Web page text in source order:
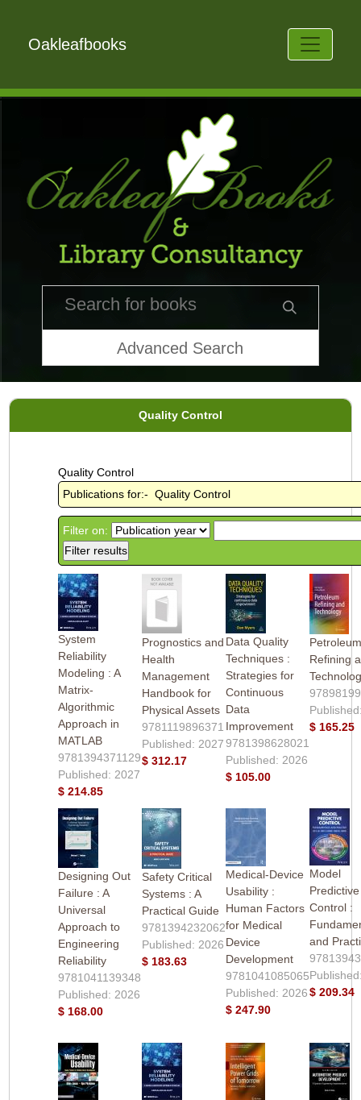
Oakleafbooks
Advanced Search
Quality Control
Quality Control
Publications for:- Quality Control
Filter on:
System
Reliability
Modeling : A
Matrix-
Algorithmic
Approach in
MATLAB
9781394371129
Published: 2027
$ 214.85
Prognostics and
Health
Management
Handbook for
Physical Assets
9781119896371
Published: 2027
$ 312.17
Data Quality
Techniques :
Strategies for
Continuous
Data
Improvement
9781398628021
Published: 2026
$ 105.00
Refining
$ 165.25
Designing Out
Failure : A
Universal
Approach to
Engineering
Reliability
9781041139348
Published: 2026
$ 168.00
Safety Critical
Systems : A
Practical Guide
9781394232062
Published: 2026
$ 183.63
Medical-Device
Usability :
Human Factors
for Medical
Device
Development
9781041085065
Published: 2026
$ 247.90
Model
Predictive
Control :
and
$ 209.34